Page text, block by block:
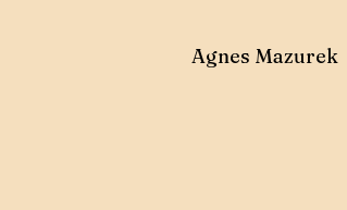
Agnes Mazurek